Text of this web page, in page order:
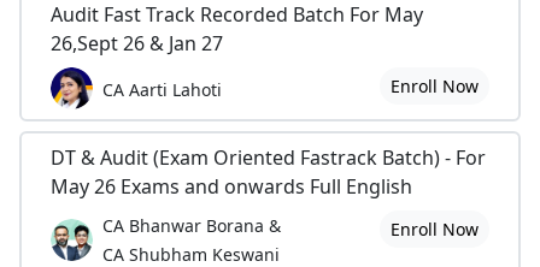
Audit Fast Track Recorded Batch For May
26,Sept 26 & Jan 27
CA Aarti Lahoti Enroll Now
DT & Audit (Exam Oriented Fastrack Batch) - For
May 26 Exams and onwards Full English
CA Bhanwar Borana &
CA Shubham Keswani
Enroll Now